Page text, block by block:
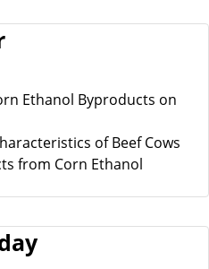
Ethanol Byproducts on
of Beef Cows
from Corn Ethanol